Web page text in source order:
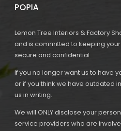
POPIA
Lemon Tree Interiors & Factory
and is committed to keeping
secure and confidential.
If you no longer want us to have
or if you think we have outdated
us in writing.
We will ONLY disclose your
service providers who are